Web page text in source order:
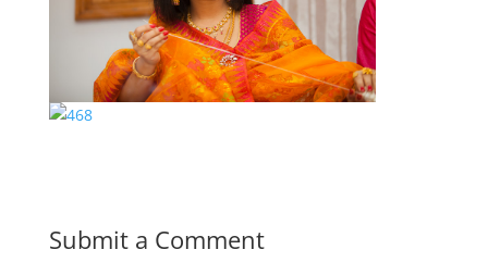
Submit a Comment